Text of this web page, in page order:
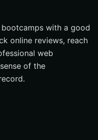
with a good
online reviews, reach
web
of the